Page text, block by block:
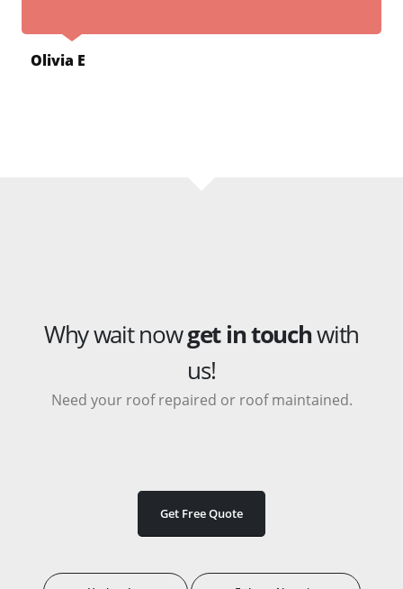
Olivia E
Why wait nowget in touchwith
us!
Need your roof repaired or roof maintained.
Get Free Quote